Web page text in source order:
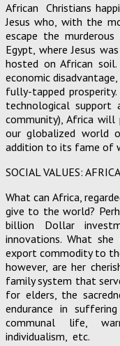
African Christians
Jesus who, with the
escape the
Egypt, where Jesus
hosted on African
economic
fully-tapped
technological
community), Africa
our globalized world
addition to its fame of
SOCIAL VALUES:
What can Africa,
give to the world?
billion Dollar
innovations. What
export commodity to
however, are her
family system that
for elders, the
endurance in
communal life,
individualism, etc.